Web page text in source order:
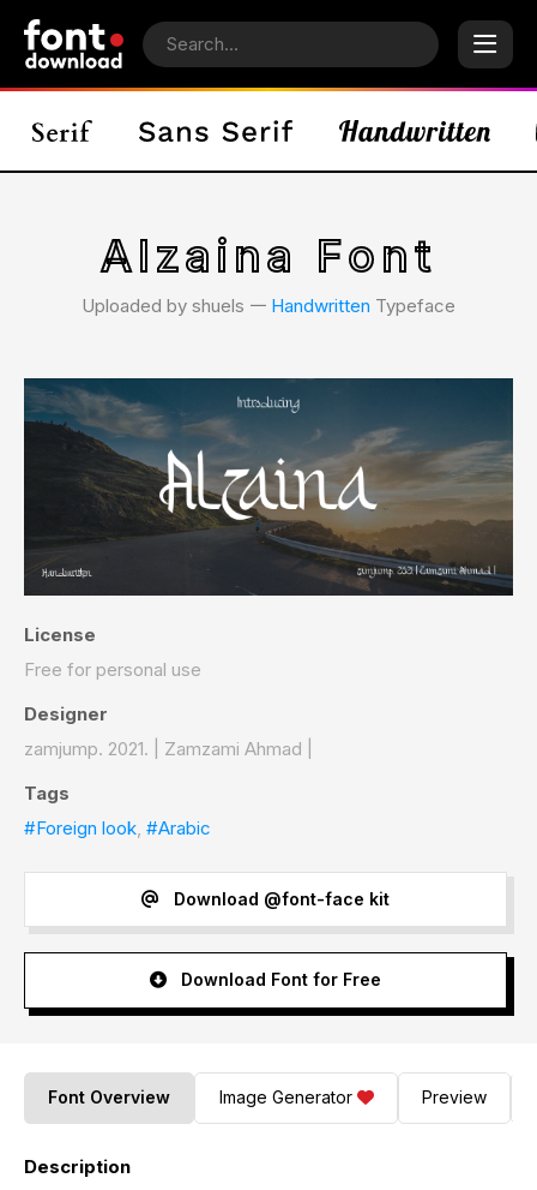
Alzaina Font
Uploaded by shuels 𑁋 Handwritten Typeface
License
Free for personal use
Designer
zamjump. 2021. | Zamzami Ahmad |
Tags
#Foreign look, #Arabic
Download @font-face kit
Download Font for Free
Font Overview Image Generator Preview
Description